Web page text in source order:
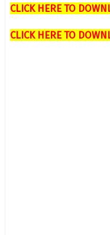
CLICK HERE TO
CLICK HERE TO